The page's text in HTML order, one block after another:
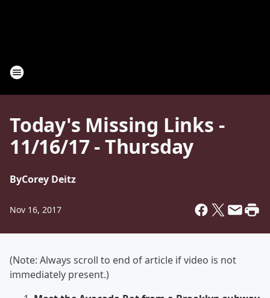
Today's Missing Links -
11/16/17 - Thursday
ByCorey Deitz
Nov 16, 2017
(Note: Always scroll to end of article if video is not
immediately present.)